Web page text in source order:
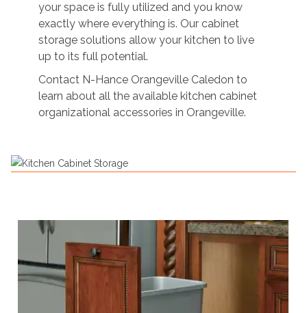
your space is fully utilized and you know
exactly where everything is. Our cabinet
storage solutions allow your kitchen to live
up to its full potential.
Contact N-Hance Orangeville Caledon to
learn about all the available kitchen cabinet
organizational accessories in Orangeville.